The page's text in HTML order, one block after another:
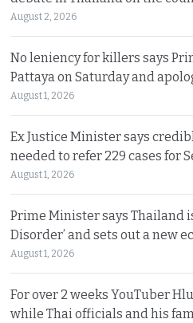
August 2, 2026
No leniency for killers says
Pattaya on Saturday and
August 1, 2026
Ex Justice Minister says
needed to refer 229 cases for
August 1, 2026
Prime Minister says Thailand
Disorder’ and sets out a new
August 1, 2026
For over 2 weeks YouTuber
while Thai officials and his